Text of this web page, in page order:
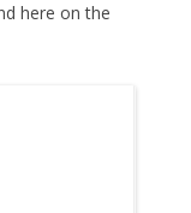
here on the